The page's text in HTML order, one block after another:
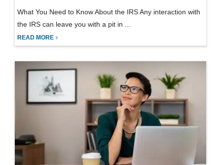
What You Need to Know About the IRS Any interaction with
the IRS can leave you with a pit in ...
READ MORE